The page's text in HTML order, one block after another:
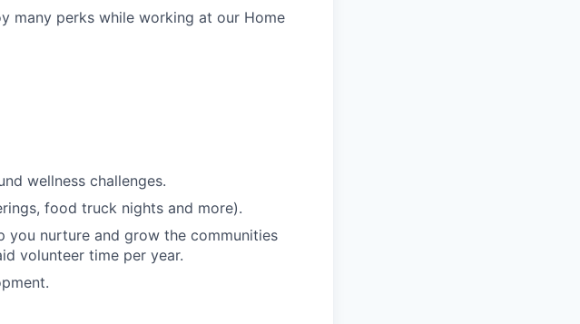
many perks while working at our Home
wellness challenges.
food truck nights and more).
you nurture and grow the communities
volunteer time per year.